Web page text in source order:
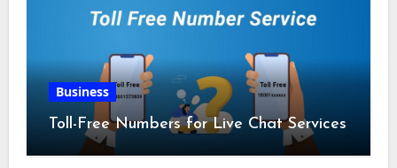
Business
Toll-Free Numbers for Live Chat Services